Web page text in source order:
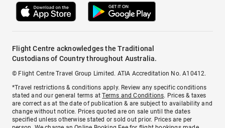
Flight Centre acknowledges the Traditional
Custodians of Country throughout Australia.
© Flight Centre Travel Group Limited. ATIA Accreditation No. A10412.
*Travel restrictions & conditions apply. Review any specific conditions
stated and our general terms atTerms and Conditions. Prices & taxes
are correct as at the date of publication & are subject to availability and
change without notice. Prices quoted are on sale until the dates
specified unless otherwise stated or sold out prior. Prices are per